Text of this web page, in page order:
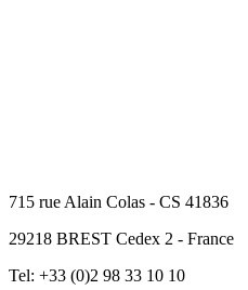
715 rue Alain Colas - CS 41836
29218 BREST Cedex 2 - France
Tel: +33 (0)2 98 33 10 10